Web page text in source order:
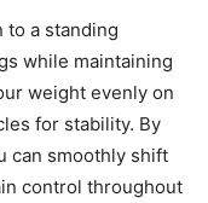
to a standing
while maintaining
weight evenly on
for stability. By
can smoothly shift
control throughout